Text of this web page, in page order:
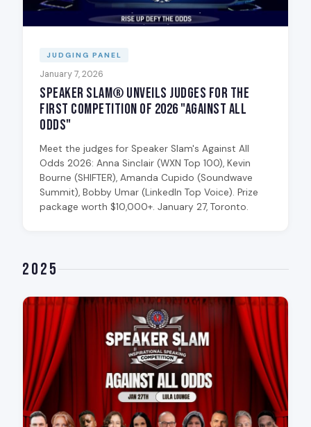
JUDGING PANEL
January 7, 2026
Speaker Slam® Unveils Judges for the
First Competition of 2026 "Against All
Odds"
Meet the judges for Speaker Slam's Against All
Odds 2026: Anna Sinclair (WXN Top 100), Kevin
Bourne (SHIFTER), Amanda Cupido (Soundwave
Summit), Bobby Umar (LinkedIn Top Voice). Prize
package worth $10,000+. January 27, Toronto.
2025